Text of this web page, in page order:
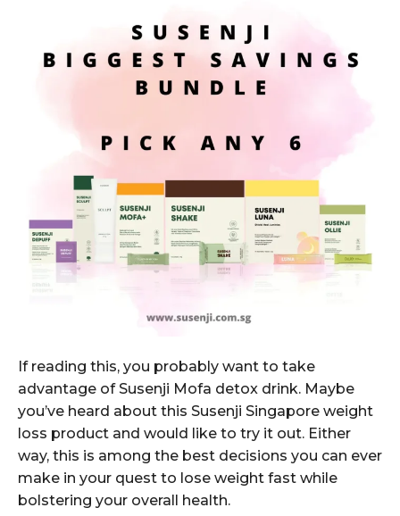
If reading this, you probably want to take
advantage of Susenji Mofa detox drink. Maybe
you’ve heard about this Susenji Singapore weight
loss product and would like to try it out. Either
way, this is among the best decisions you can ever
make in your quest to lose weight fast while
bolstering your overall health.